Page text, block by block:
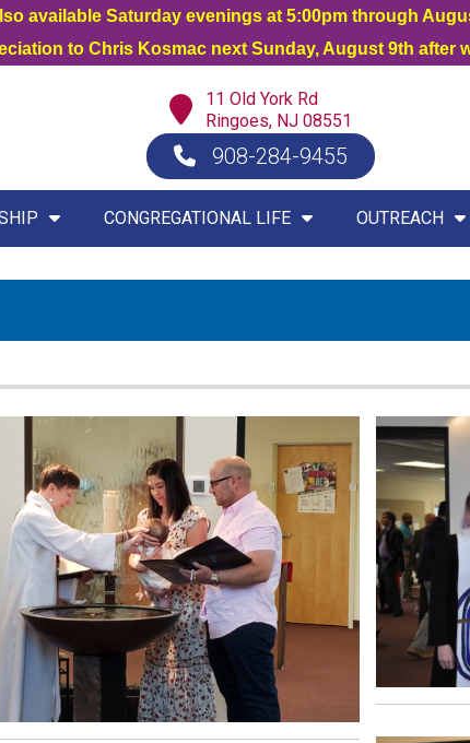
available Saturday evenings at 5:00pm through
to Chris Kosmac next Sunday, August 9th after
11 Old York Rd
Ringoes, NJ 08551
908-284-9455
CONGREGATIONAL LIFE OUTREACH